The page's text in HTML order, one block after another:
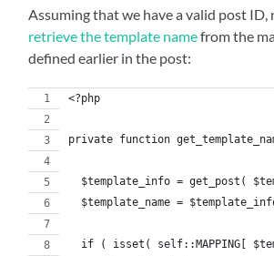
Assuming that we have a valid post ID,
retrieve the template namefrom the
defined earlier in the post:
<?php
private function
$template_info = get_post(
$template_name =
if ( isset( self::MAPPING[